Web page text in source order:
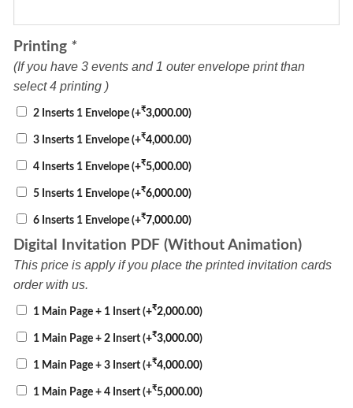
Printing *
(If you have 3 events and 1 outer envelope print than
select 4 printing )
2 Inserts 1 Envelope (+₹3,000.00)
3 Inserts 1 Envelope (+₹4,000.00)
4 Inserts 1 Envelope (+₹5,000.00)
5 Inserts 1 Envelope (+₹6,000.00)
6 Inserts 1 Envelope (+₹7,000.00)
Digital Invitation PDF (Without Animation)
This price is apply if you place the printed invitation cards
order with us.
1 Main Page + 1 Insert (+₹2,000.00)
1 Main Page + 2 Insert (+₹3,000.00)
1 Main Page + 3 Insert (+₹4,000.00)
1 Main Page + 4 Insert (+₹5,000.00)